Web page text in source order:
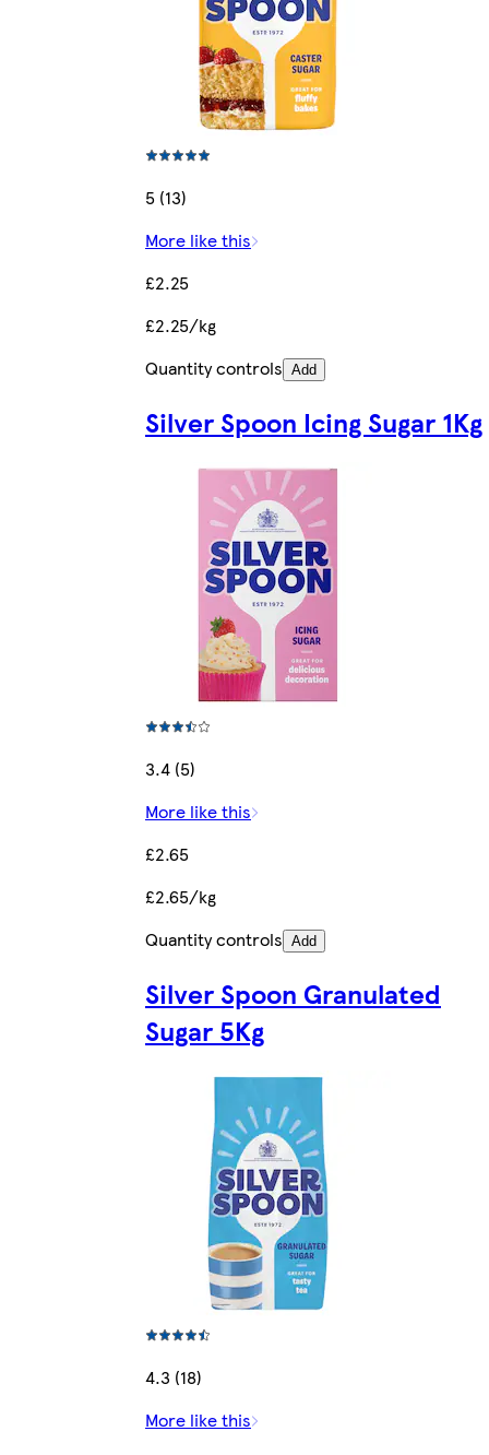
5 (13)
More like this
£2.25
£2.25/kg
Quantity controls Add
Silver Spoon Icing Sugar 1Kg
3.4 (5)
More like this
£2.65
£2.65/kg
Quantity controls Add
Silver Spoon Granulated
Sugar 5Kg
4.3 (18)
More like this